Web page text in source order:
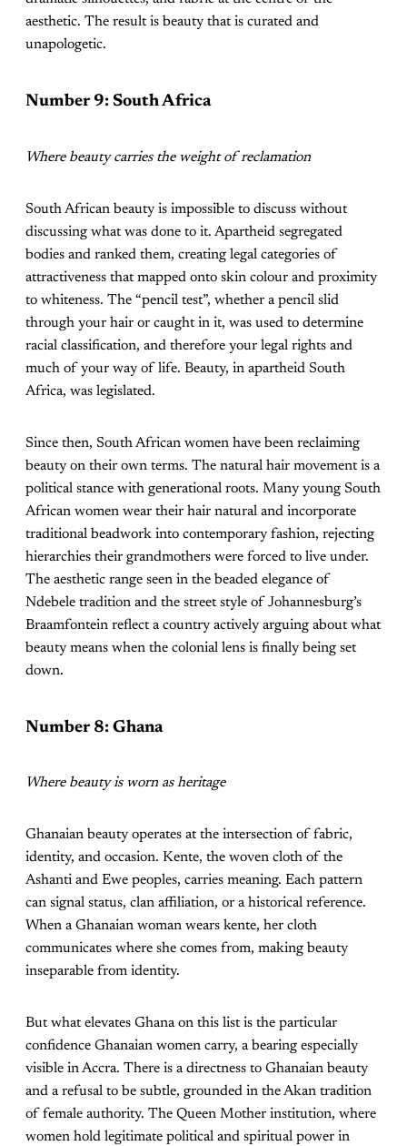
aesthetic. The result is beauty that is curated and
unapologetic.
Number 9: South Africa
Where beauty carries the weight of reclamation
South African beauty is impossible to discuss without
discussing what was done to it. Apartheid segregated
bodies and ranked them, creating legal categories of
attractiveness that mapped onto skin colour and proximity
to whiteness. The “pencil test”, whether a pencil slid
through your hair or caught in it, was used to determine
racial classification, and therefore your legal rights and
much of your way of life. Beauty, in apartheid South
Africa, was legislated.
Since then, South African women have been reclaiming
beauty on their own terms. The natural hair movement is a
political stance with generational roots. Many young South
African women wear their hair natural and incorporate
traditional beadwork into contemporary fashion, rejecting
hierarchies their grandmothers were forced to live under.
The aesthetic range seen in the beaded elegance of
Ndebele tradition and the street style of Johannesburg’s
Braamfontein reflect a country actively arguing about what
beauty means when the colonial lens is finally being set
down.
Number 8: Ghana
Where beauty is worn as heritage
Ghanaian beauty operates at the intersection of fabric,
identity, and occasion. Kente, the woven cloth of the
Ashanti and Ewe peoples, carries meaning. Each pattern
can signal status, clan affiliation, or a historical reference.
When a Ghanaian woman wears kente, her cloth
communicates where she comes from, making beauty
inseparable from identity.
But what elevates Ghana on this list is the particular
confidence Ghanaian women carry, a bearing especially
visible in Accra. There is a directness to Ghanaian beauty
and a refusal to be subtle, grounded in the Akan tradition
of female authority. The Queen Mother institution, where
women hold legitimate political and spiritual power in